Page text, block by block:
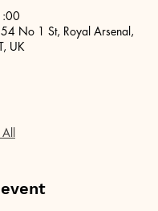
No 1 St, Royal Arsenal,
UK
All